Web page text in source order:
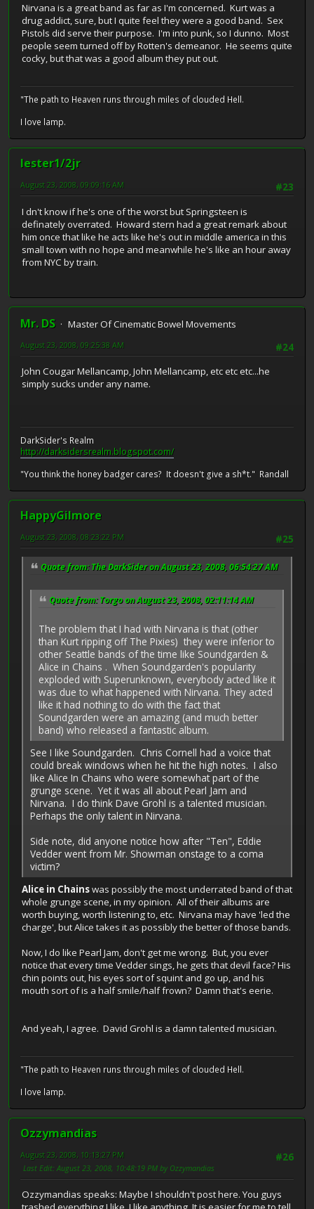
Nirvana is a great band as far as I'm concerned. Kurt was a
drug addict, sure, but I quite feel they were a good band. Sex
Pistols did serve their purpose. I'm into punk, so I dunno. Most
people seem turned off by Rotten's demeanor. He seems quite
cocky, but that was a good album they put out.
"The path to Heaven runs through miles of clouded Hell.
I love lamp.
lester1/2jr
#23
August 23, 2008, 09:09:16 AM
I dn't know if he's one of the worst but Springsteen is
definately overrated. Howard stern had a great remark about
him once that like he acts like he's out in middle america in this
small town with no hope and meanwhile he's like an hour away
from NYC by train.
Mr. DS
Master Of Cinematic Bowel Movements
#24
August 23, 2008, 09:25:38 AM
John Cougar Mellancamp, John Mellancamp, etc etc etc...he
simply sucks under any name.
DarkSider's Realm
http://darksidersrealm.blogspot.com/
"You think the honey badger cares? It doesn't give a sh*t." Randall
HappyGilmore
#25
August 23, 2008, 08:23:22 PM
Quote from: The DarkSider on August 23, 2008, 06:54:27 AM
Quote from: Torgo on August 23, 2008, 02:11:14 AM
The problem that I had with Nirvana is that (other
than Kurt ripping off The Pixies) they were inferior to
other Seattle bands of the time like Soundgarden &
Alice in Chains . When Soundgarden's popularity
exploded with Superunknown, everybody acted like it
was due to what happened with Nirvana. They acted
like it had nothing to do with the fact that
Soundgarden were an amazing (and much better
band) who released a fantastic album.
See I like Soundgarden. Chris Cornell had a voice that
could break windows when he hit the high notes. I also
like Alice In Chains who were somewhat part of the
grunge scene. Yet it was all about Pearl Jam and
Nirvana. I do think Dave Grohl is a talented musician.
Perhaps the only talent in Nirvana.
Side note, did anyone notice how after "Ten", Eddie
Vedder went from Mr. Showman onstage to a coma
victim?
Alice in Chainswas possibly the most underrated band of that
whole grunge scene, in my opinion. All of their albums are
worth buying, worth listening to, etc. Nirvana may have 'led the
charge', but Alice takes it as possibly the better of those bands.
Now, I do like Pearl Jam, don't get me wrong. But, you ever
notice that every time Vedder sings, he gets that devil face? His
chin points out, his eyes sort of squint and go up, and his
mouth sort of is a half smile/half frown? Damn that's eerie.
And yeah, I agree. David Grohl is a damn talented musician.
"The path to Heaven runs through miles of clouded Hell.
I love lamp.
Ozzymandias
#26
August 23, 2008, 10:13:27 PM
Last Edit: August 23, 2008, 10:48:19 PM by Ozzymandias
Ozzymandias speaks: Maybe I shouldn't post here. You guys